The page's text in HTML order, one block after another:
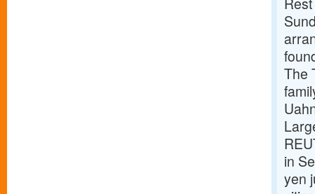
The
in
yen